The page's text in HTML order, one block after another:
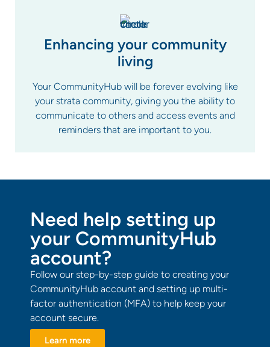
Enhancing your community
living
Your CommunityHub will be forever evolving like
your strata community, giving you the ability to
communicate to others and access events and
reminders that are important to you.
Need help setting up
your CommunityHub
account?
Follow our step-by-step guide to creating your
CommunityHub account and setting up multi-
factor authentication (MFA) to help keep your
account secure.
Learn more